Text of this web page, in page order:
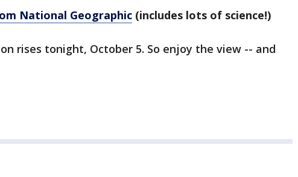
National Geographic (includes lots of science!)
rises tonight, October 5. So enjoy the view -- and